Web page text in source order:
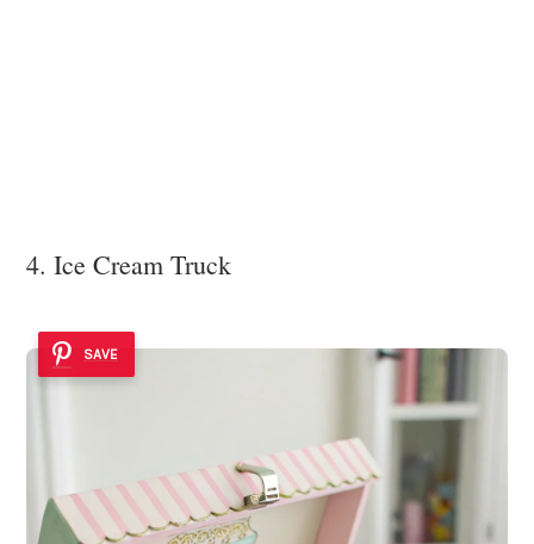
4. Ice Cream Truck
SAVE